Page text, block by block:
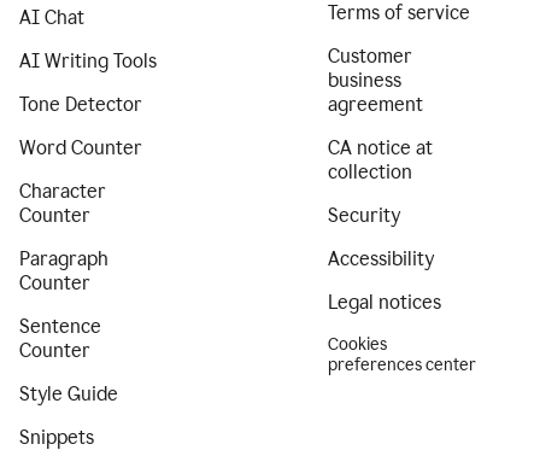
AI Chat
AI Writing Tools
Tone Detector
Word Counter
Character
Counter
Paragraph
Counter
Sentence
Counter
Style Guide
Snippets
Terms of service
Customer
business
agreement
CA notice at
collection
Security
Accessibility
Legal notices
Cookies
preferences center